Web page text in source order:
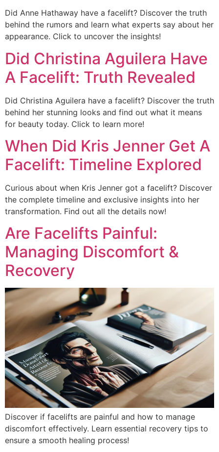
Did Anne Hathaway have a facelift? Discover the truth
behind the rumors and learn what experts say about her
appearance. Click to uncover the insights!
Did Christina Aguilera Have
A Facelift: Truth Revealed
Did Christina Aguilera have a facelift? Discover the truth
behind her stunning looks and find out what it means
for beauty today. Click to learn more!
When Did Kris Jenner Get A
Facelift: Timeline Explored
Curious about when Kris Jenner got a facelift? Discover
the complete timeline and exclusive insights into her
transformation. Find out all the details now!
Are Facelifts Painful:
Managing Discomfort &
Recovery
Discover if facelifts are painful and how to manage
discomfort effectively. Learn essential recovery tips to
ensure a smooth healing process!